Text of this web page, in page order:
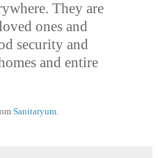
They are
ones and
security and
and entire
Sanitaryum.